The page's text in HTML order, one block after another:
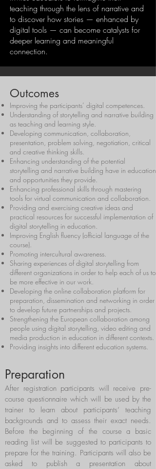
teaching through the lens of narrative and
to discover how stories — enhanced by
digital tools — can become catalysts for
deeper learning and meaningful
connection.
Outcomes
Improving the participants’ digital competences.
Understanding of storytelling and narrative building
as teaching and learning style.
Developing communication, collaboration,
presentation, problem solving, negotiation, critical
and creative thinking skills.
Enhancing understanding of the potential
storytelling and narrative building have in education
and opportunities they provide.
Enhancing professional skills through mastering
tools for virtual communication and collaboration.
Providing and exercising creative ideas and
practical resources for successful implementation of
digital storytelling in education.
Improving English fluency (official language of the
course).
Promoting intercultural awareness.
Sharing experiences of digital storytelling from
different organizations in order to help each of us to
be more effective in our work.
Developing the online collaboration platform for
preparation, dissemination and networking in order
to develop future partnerships and projects.
Strengthening the European collaboration among
people using digital storytelling, video editing and
media production in education in different contexts.
Providing insights into different education systems.
Preparation
After registration participants will receive pre-
course questionnaire which will be used by the
trainer to learn about participants’ teaching
backgrounds and to assess their exact needs.
Before the beginning of the course a basic
reading list will be suggested to participants to
prepare for the training. Participants will also be
asked to publish a presentation about